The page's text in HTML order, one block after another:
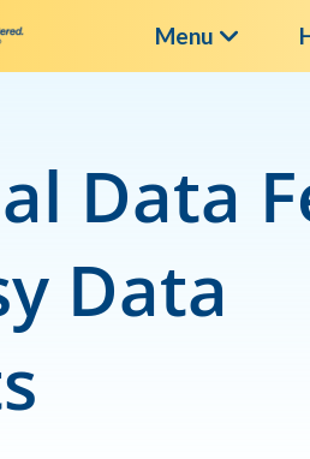
Menu
Data
Data